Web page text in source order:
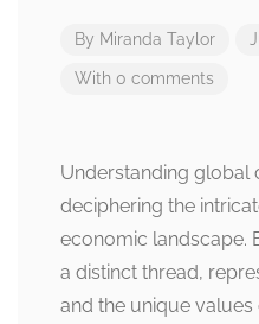
By Miranda Taylor
With 0 comments
Understanding global
deciphering the
economic landscape.
a distinct thread,
and the unique